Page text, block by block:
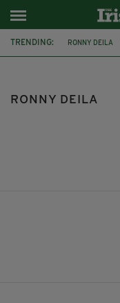
TRENDING: RONNY DEILA
SEASON
RONNY DEILA